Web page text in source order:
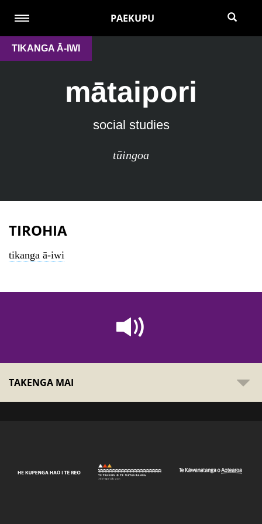
PAEKUPU
TIKANGA Ā-IWI
mātaipori
social studies
tūingoa
TIROHIA
tikanga ā-iwi
TAKENGA MAI